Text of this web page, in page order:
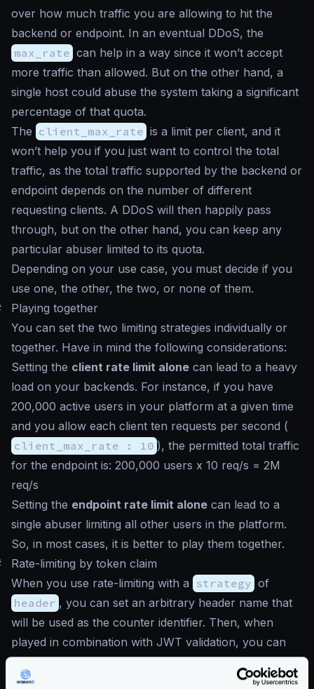
over how much traffic you are allowing to hit the
backend or endpoint. In an eventual DDoS, the
max_rate can help in a way since it won’t accept
more traffic than allowed. But on the other hand, a
single host could abuse the system taking a significant
percentage of that quota.
The client_max_rate is a limit per client, and it
won’t help you if you just want to control the total
traffic, as the total traffic supported by the backend or
endpoint depends on the number of different
requesting clients. A DDoS will then happily pass
through, but on the other hand, you can keep any
particular abuser limited to its quota.
Depending on your use case, you must decide if you
use one, the other, the two, or none of them.
Playing together
You can set the two limiting strategies individually or
together. Have in mind the following considerations:
Setting the client rate limit alone can lead to a heavy
load on your backends. For instance, if you have
200,000 active users in your platform at a given time
and you allow each client ten requests per second (
client_max_rate : 10 ), the permitted total traffic
for the endpoint is: 200,000 users x 10 req/s = 2M
req/s
Setting the endpoint rate limit alone can lead to a
single abuser limiting all other users in the platform.
So, in most cases, it is better to play them together.
Rate-limiting by token claim
When you use rate-limiting with a strategy of
header , you can set an arbitrary header name that
will be used as the counter identifier. Then, when
played in combination with JWT validation, you can
extract values from the token and propagate them as
new headers.